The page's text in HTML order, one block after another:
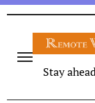
Stay